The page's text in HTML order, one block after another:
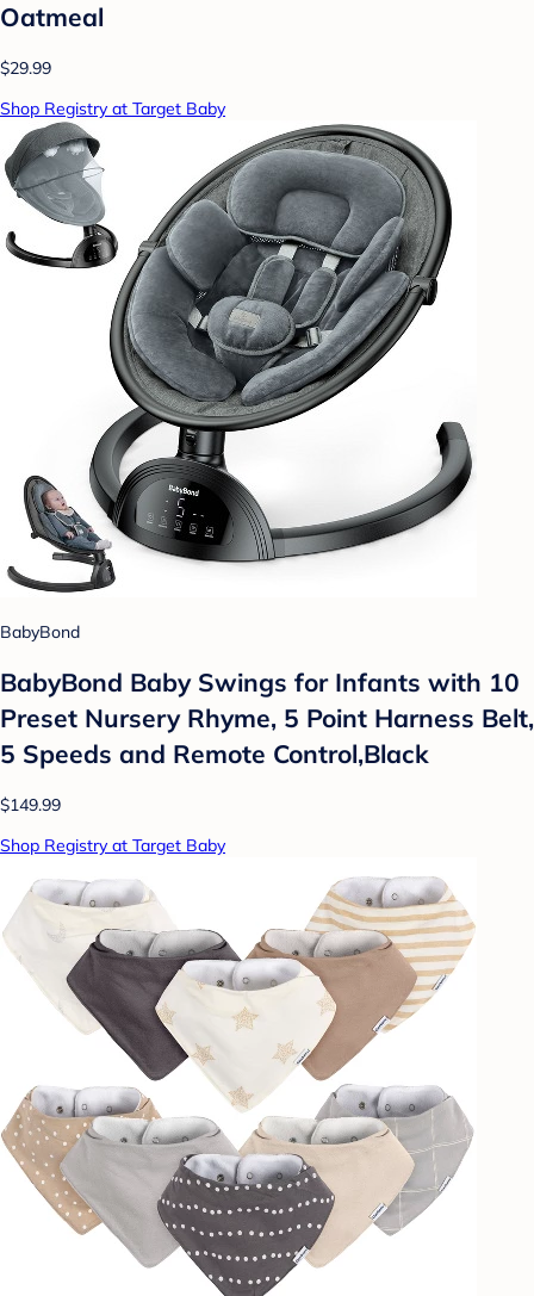
Oatmeal
$29.99
Shop Registry at Target Baby
BabyBond
BabyBond Baby Swings for Infants with 10
Preset Nursery Rhyme, 5 Point Harness Belt,
5 Speeds and Remote Control,Black
$149.99
Shop Registry at Target Baby